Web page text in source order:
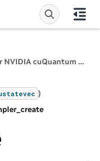
cuQuantum Python: Python APIs for NVIDIA cuQuantum SDK
)